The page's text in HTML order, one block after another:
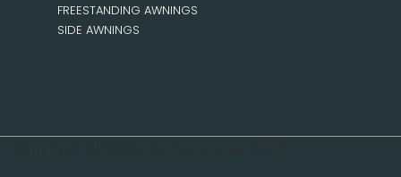
FREESTANDING AWNINGS
SIDE AWNINGS